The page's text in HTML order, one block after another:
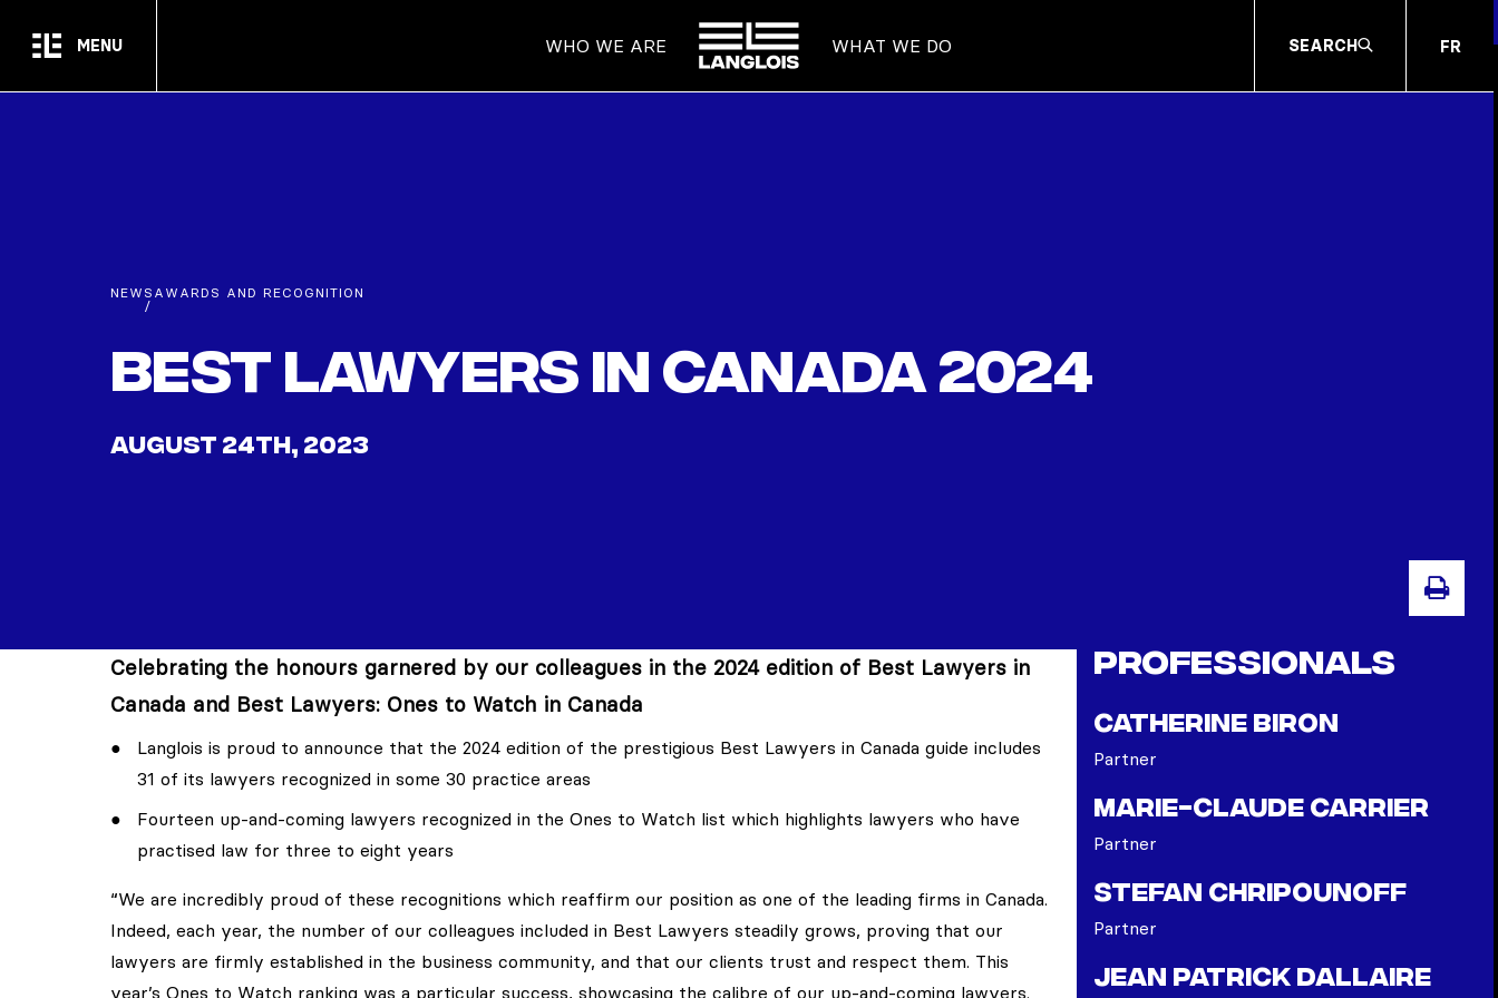
MENU WHO WE ARE
HOME
WHAT WE DO SEARCH FR
NEWS
/
AWARDS AND RECOGNITION
Best Lawyers in Canada 2024
AUGUST 24TH, 2023
Celebrating the honours garnered by our colleagues in the 2024 edition of Best Lawyers in
Canada and Best Lawyers: Ones to Watch in Canada
Langlois is proud to announce that the 2024 edition of the prestigious Best Lawyers in Canada guide includes
31 of its lawyers recognized in some 30 practice areas
Fourteen up-and-coming lawyers recognized in the Ones to Watch list which highlights lawyers who have
practised law for three to eight years
“We are incredibly proud of these recognitions which reaffirm our position as one of the leading firms in Canada.
Indeed, each year, the number of our colleagues included in Best Lawyers steadily grows, proving that our
lawyers are firmly established in the business community, and that our clients trust and respect them. This
year’s Ones to Watch ranking was a particular success, showcasing the calibre of our up-and-coming lawyers.
Professionals
Catherine Biron
Partner
Marie-Claude Carrier
Partner
Stefan Chripounoff
Partner
Jean Patrick Dallaire